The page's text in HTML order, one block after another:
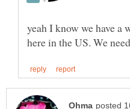
yeah I know we have